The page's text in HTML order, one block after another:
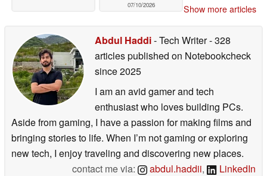
07/10/2026 Show more articles
Abdul Haddi- Tech Writer- 328
articles published on Notebookcheck
since 2025
I am an avid gamer and tech
enthusiast who loves building PCs.
Aside from gaming, I have a passion for making films and
bringing stories to life. When I’m not gaming or exploring
new tech, I enjoy traveling and discovering new places.
contact me via:
abdul.haddii, LinkedIn